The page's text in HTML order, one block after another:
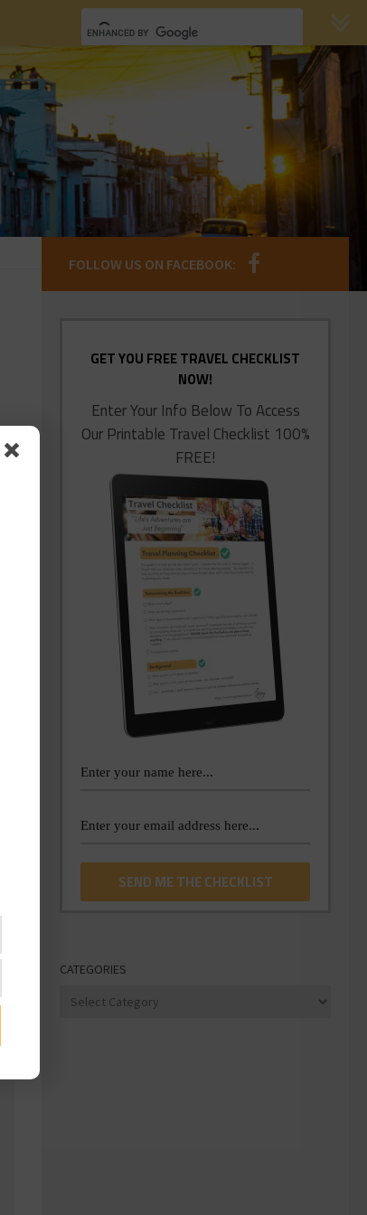
FOLLOW US ON FACEBOOK:
GET YOU FREE TRAVEL CHECKLIST
NOW!
Enter Your Info Below To Access
Our Printable Travel Checklist 100%
FREE!
CATEGORIES
Categories